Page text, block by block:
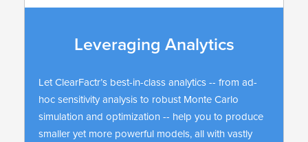
Leveraging Analytics
Let ClearFactr’s best-in-class analytics -- from ad-
hoc sensitivity analysis to robust Monte Carlo
simulation and optimization -- help you to produce
smaller yet more powerful models, all with vastly